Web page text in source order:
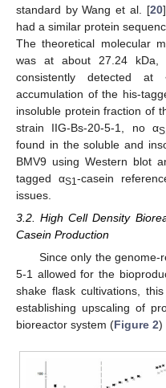
standard by Wang et al. [20
had a similar protein
The theoretical molecular
was at about 27.24 kDa,
consistently detected
accumulation of the his-
insoluble protein fraction of
strain IIG-Bs-20-5-1, no α
found in the soluble and
BMV9 using Western blot
tagged αS1-casein
issues.
3.2. High Cell Density
Casein Production
Since only the
5-1 allowed for the
shake flask cultivations,
establishing upscaling of
bioreactor system (Figure 2)